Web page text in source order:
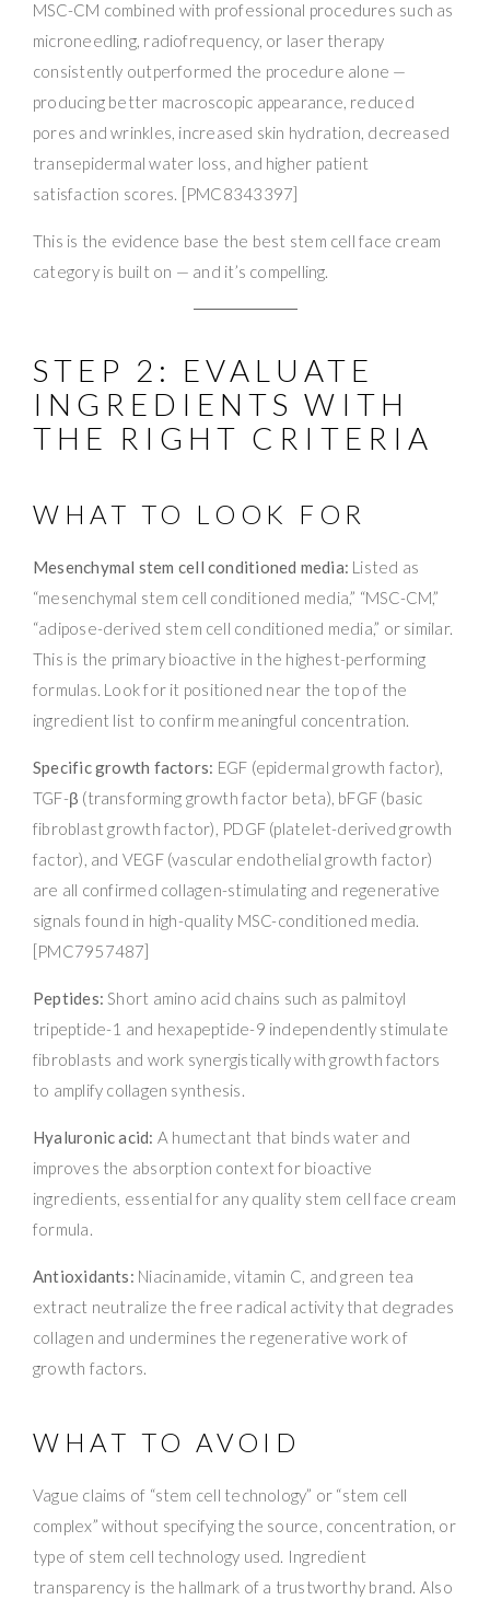
MSC-CM combined with professional procedures such as
microneedling, radiofrequency, or laser therapy
consistently outperformed the procedure alone —
producing better macroscopic appearance, reduced
pores and wrinkles, increased skin hydration, decreased
transepidermal water loss, and higher patient
satisfaction scores. [PMC8343397]
This is the evidence base the best stem cell face cream
category is built on — and it’s compelling.
STEP 2: EVALUATE
INGREDIENTS WITH
THE RIGHT CRITERIA
WHAT TO LOOK FOR
Mesenchymal stem cell conditioned media: Listed as
“mesenchymal stem cell conditioned media,” “MSC-CM,”
“adipose-derived stem cell conditioned media,” or similar.
This is the primary bioactive in the highest-performing
formulas. Look for it positioned near the top of the
ingredient list to confirm meaningful concentration.
Specific growth factors: EGF (epidermal growth factor),
TGF-β (transforming growth factor beta), bFGF (basic
fibroblast growth factor), PDGF (platelet-derived growth
factor), and VEGF (vascular endothelial growth factor)
are all confirmed collagen-stimulating and regenerative
signals found in high-quality MSC-conditioned media.
[PMC7957487]
Peptides: Short amino acid chains such as palmitoyl
tripeptide-1 and hexapeptide-9 independently stimulate
fibroblasts and work synergistically with growth factors
to amplify collagen synthesis.
Hyaluronic acid: A humectant that binds water and
improves the absorption context for bioactive
ingredients, essential for any quality stem cell face cream
formula.
Antioxidants: Niacinamide, vitamin C, and green tea
extract neutralize the free radical activity that degrades
collagen and undermines the regenerative work of
growth factors.
WHAT TO AVOID
Vague claims of “stem cell technology” or “stem cell
complex” without specifying the source, concentration, or
type of stem cell technology used. Ingredient
transparency is the hallmark of a trustworthy brand. Also